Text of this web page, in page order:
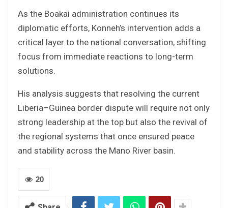
As the Boakai administration continues its
diplomatic efforts, Konneh’s intervention adds a
critical layer to the national conversation, shifting
focus from immediate reactions to long-term
solutions.
His analysis suggests that resolving the current
Liberia–Guinea border dispute will require not only
strong leadership at the top but also the revival of
the regional systems that once ensured peace
and stability across the Mano River basin.
20